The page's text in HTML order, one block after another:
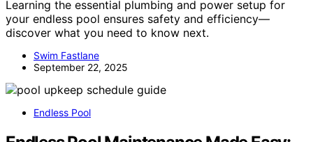
Learning the essential plumbing and power setup for
your endless pool ensures safety and efficiency—
discover what you need to know next.
Swim Fastlane
September 22, 2025
Endless Pool